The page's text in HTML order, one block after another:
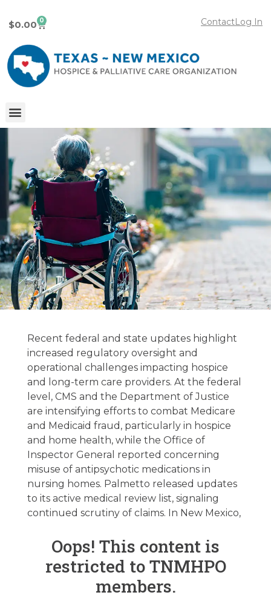
Log In
Contact
$0.00 0
Palliative Care
Regulatory
Update –
03/24/2026
March 24, 2026
Recent federal and state updates highlight
increased regulatory oversight and
operational challenges impacting hospice
and long-term care providers. At the federal
level, CMS and the Department of Justice
are intensifying efforts to combat Medicare
and Medicaid fraud, particularly in hospice
and home health, while the Office of
Inspector General reported concerning
misuse of antipsychotic medications in
nursing homes. Palmetto released updates
to its active medical review list, signaling
continued scrutiny of claims. In New Mexico,
Oops! This content is
restricted to TNMHPO
members.